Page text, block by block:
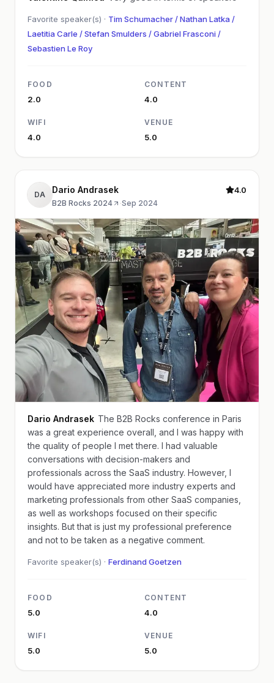
Favorite speaker(s) · Tim Schumacher / Nathan Latka /
Laetitia Carle / Stefan Smulders / Gabriel Frasconi /
Sebastien Le Roy
FOOD
2.0
CONTENT
4.0
WIFI
4.0
VENUE
5.0
DA Dario Andrasek
B2B Rocks 2024 ·Sep 2024
4.0
Dario Andrasek The B2B Rocks conference in Paris
was a great experience overall, and I was happy with
the quality of people I met there. I had valuable
conversations with decision-makers and
professionals across the SaaS industry. However, I
would have appreciated more industry experts and
marketing professionals from other SaaS companies,
as well as workshops focused on their specific
insights. But that is just my professional preference
and not to be taken as a negative comment.
Favorite speaker(s) · Ferdinand Goetzen
FOOD
5.0
CONTENT
4.0
WIFI
5.0
VENUE
5.0